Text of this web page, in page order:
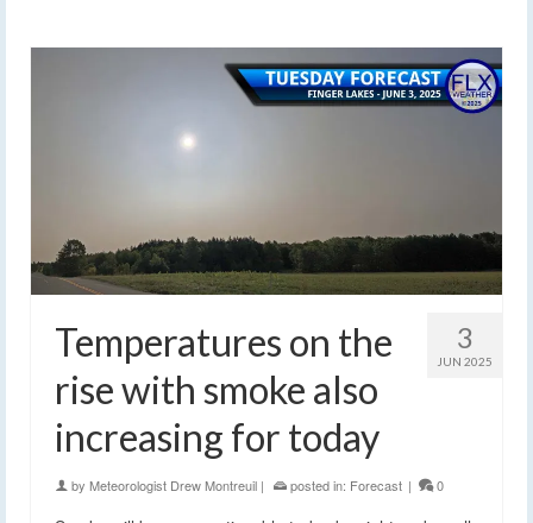
3
JUN 2025
Temperatures on the
rise with smoke also
increasing for today
by Meteorologist Drew Montreuil | posted in: Forecast | 0